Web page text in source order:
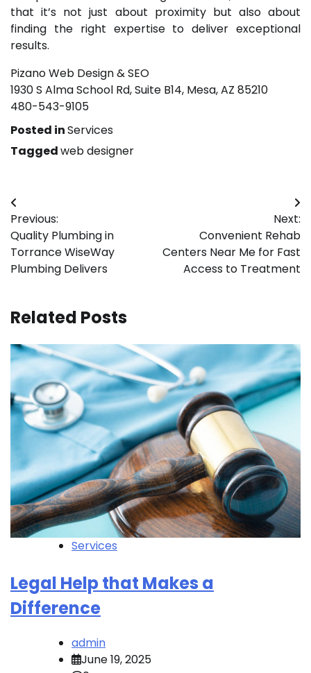
that it’s not just about proximity but also about
finding the right expertise to deliver exceptional
results.
Pizano Web Design & SEO
1930 S Alma School Rd, Suite B14, Mesa, AZ 85210
480-543-9105
Posted inServices
Taggedweb designer
Post
navigation
Previous:
Quality Plumbing in
Torrance WiseWay
Plumbing Delivers
Next:
Convenient Rehab
Centers Near Me for Fast
Access to Treatment
Related Posts
Services
Legal Help that Makes a
Difference
admin
June 19, 2025